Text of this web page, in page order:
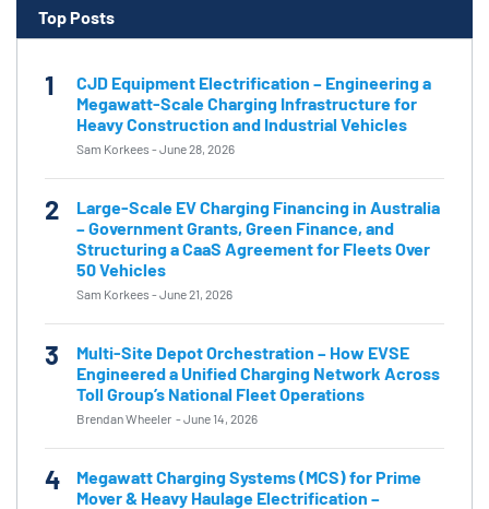
Top Posts
1
CJD Equipment Electrification – Engineering a
Megawatt-Scale Charging Infrastructure for
Heavy Construction and Industrial Vehicles
Sam Korkees -June 28, 2026
2
Large-Scale EV Charging Financing in Australia
– Government Grants, Green Finance, and
Structuring a CaaS Agreement for Fleets Over
50 Vehicles
Sam Korkees -June 21, 2026
3
Multi-Site Depot Orchestration – How EVSE
Engineered a Unified Charging Network Across
Toll Group’s National Fleet Operations
Brendan Wheeler -June 14, 2026
4
Megawatt Charging Systems (MCS) for Prime
Mover & Heavy Haulage Electrification –